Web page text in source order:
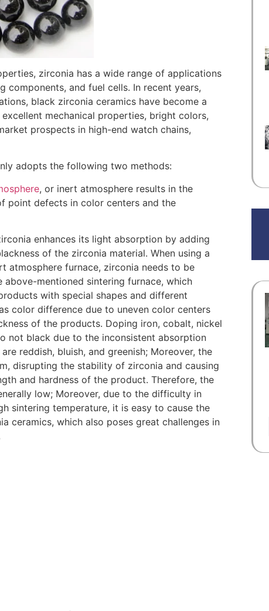
zirconia has a wide range of applications
components, and fuel cells. In recent years,
black zirconia ceramics have become a
mechanical properties, bright colors,
prospects in high-end watch chains,
adopts the following two methods:
, or inert atmosphere results in the
point defects in color centers and the
enhances its light absorption by adding
of the zirconia material. When using a
atmosphere furnace, zirconia needs to be
mentioned sintering furnace, which
with special shapes and different
color difference due to uneven color centers
of the products. Doping iron, cobalt, nickel
not black due to the inconsistent absorption
reddish, bluish, and greenish; Moreover, the
disrupting the stability of zirconia and causing
and hardness of the product. Therefore, the
low; Moreover, due to the difficulty in
sintering temperature, it is easy to cause the
ceramics, which also poses great challenges in